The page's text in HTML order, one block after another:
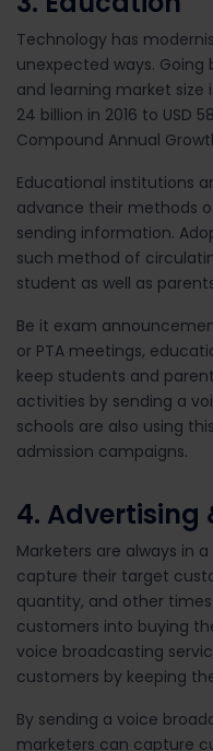
Technology has
unexpected ways.
and learning market size
24 billion in 2016 to USD
Compound Annual
Educational institutions
advance their methods
sending information.
such method of
student as well as
Be it exam
or PTA meetings,
keep students and
activities by sending a
schools are also using
admission campaigns.
4. Advertising
Marketers are always in
capture their target
quantity, and other
customers into buying
voice broadcasting
customers by keeping
By sending a voice
marketers can capture